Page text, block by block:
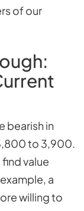
of our
bearish in
to 3,900.
value
a
willing to